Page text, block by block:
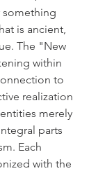
is ancient,
The "New
within
to
realization
merely
parts
Each
with the